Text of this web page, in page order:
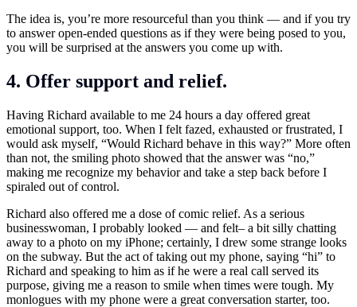
The idea is, you’re more resourceful than you think — and if you try
to answer open-ended questions as if they were being posed to you,
you will be surprised at the answers you come up with.
4. Offer support and relief.
Having Richard available to me 24 hours a day offered great
emotional support, too. When I felt fazed, exhausted or frustrated, I
would ask myself, “Would Richard behave in this way?” More often
than not, the smiling photo showed that the answer was “no,”
making me recognize my behavior and take a step back before I
spiraled out of control.
Richard also offered me a dose of comic relief. As a serious
businesswoman, I probably looked — and felt– a bit silly chatting
away to a photo on my iPhone; certainly, I drew some strange looks
on the subway. But the act of taking out my phone, saying “hi” to
Richard and speaking to him as if he were a real call served its
purpose, giving me a reason to smile when times were tough. My
monlogues with my phone were a great conversation starter, too.